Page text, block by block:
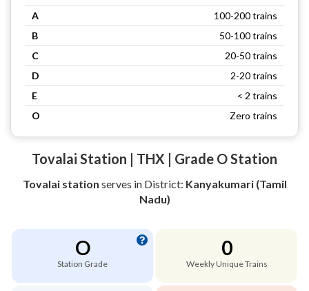
A
100-200 trains
B
50-100 trains
C
20-50 trains
D
2-20 trains
E
< 2 trains
O
Zero trains
Tovalai Station | THX | Grade O Station
Tovalai station serves in District: Kanyakumari (Tamil
Nadu)
O
Station Grade
0
Weekly Unique Trains